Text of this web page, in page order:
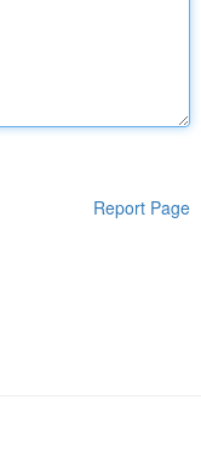
Report Page